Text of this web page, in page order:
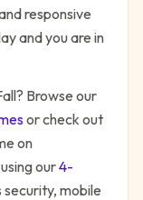
responsive
and you are in
? Browse our
or check out
on
our4-
mobile